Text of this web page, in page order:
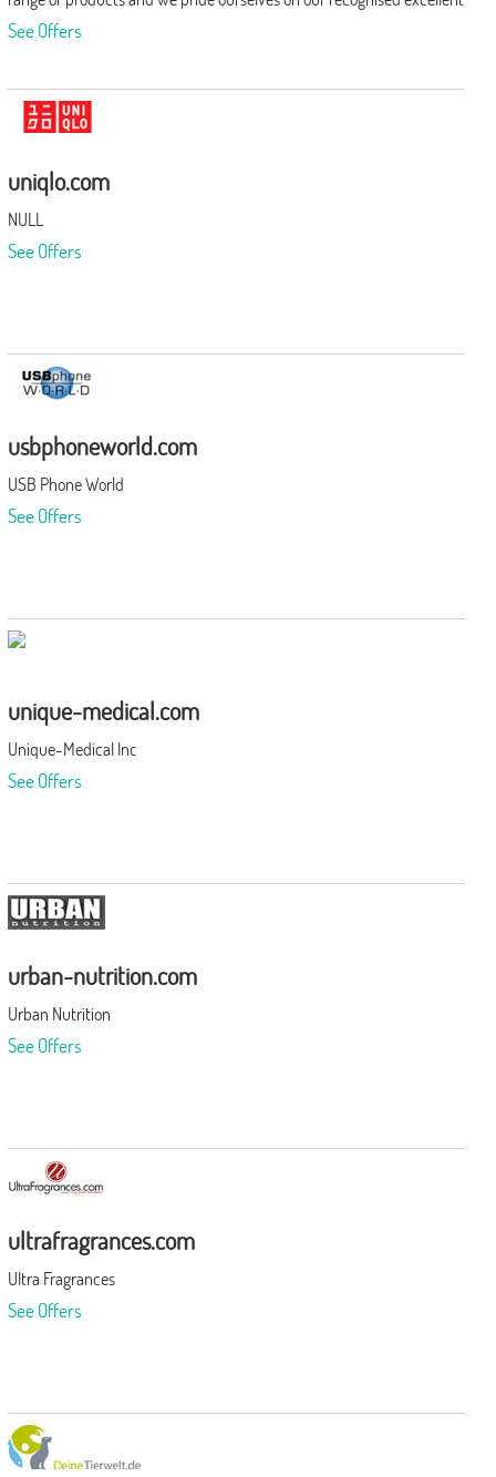
after sales service.
See Offers
uniqlo.com
NULL
See Offers
usbphoneworld.com
USB Phone World
See Offers
unique-medical.com
Unique-Medical Inc
See Offers
urban-nutrition.com
Urban Nutrition
See Offers
ultrafragrances.com
Ultra Fragrances
See Offers